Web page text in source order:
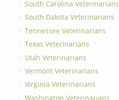
South Carolina Veterinarians
South Dakota Veterinarians
Tennessee Veterinarians
Texas Veterinarians
Utah Veterinarians
Vermont Veterinarians
Virginia Veterinarians
Washington Veterinarians